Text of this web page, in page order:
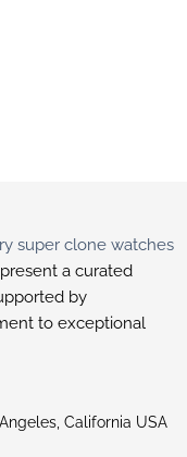
a curated
by
to exceptional
California USA